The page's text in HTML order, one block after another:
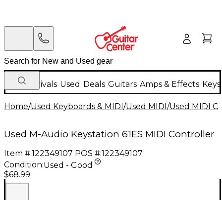
New Arrivals Used Deals Guitars Amps & Effects
Home/Used Keyboards & MIDI/Used MIDI/Used MIDI
Used M-Audio Keystation 61ES MIDI Controller
Item #:122349107 POS #:122349107
Condition:Used - Good
$68.99